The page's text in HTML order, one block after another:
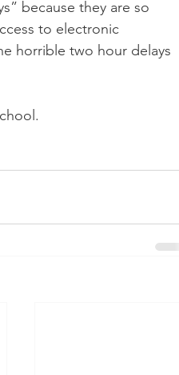
because they are so
to electronic
horrible two hour delays